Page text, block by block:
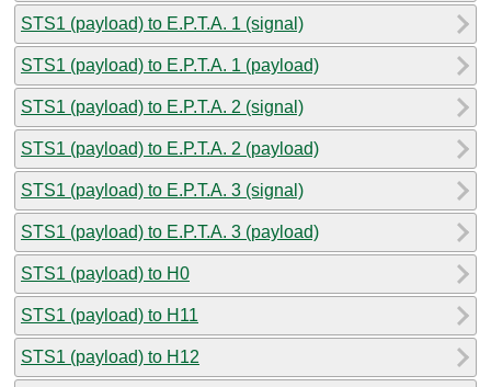
STS1 (payload) to E.P.T.A. 1 (signal)
STS1 (payload) to E.P.T.A. 1 (payload)
STS1 (payload) to E.P.T.A. 2 (signal)
STS1 (payload) to E.P.T.A. 2 (payload)
STS1 (payload) to E.P.T.A. 3 (signal)
STS1 (payload) to E.P.T.A. 3 (payload)
STS1 (payload) to H0
STS1 (payload) to H11
STS1 (payload) to H12